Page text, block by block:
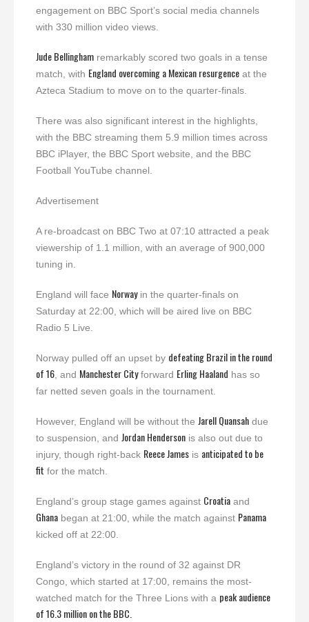
engagement on BBC Sport’s social media channels
with 330 million video views.
Jude Bellingham remarkably scored two goals in a tense
match, with England overcoming a Mexican resurgence at the
Azteca Stadium to move on to the quarter-finals.
There was also significant interest in the highlights,
with the BBC streaming them 5.9 million times across
BBC iPlayer, the BBC Sport website, and the BBC
Football YouTube channel.
Advertisement
A re-broadcast on BBC Two at 07:10 attracted a peak
viewership of 1.1 million, with an average of 900,000
tuning in.
England will face Norwayin the quarter-finals on
Saturday at 22:00, which will be aired live on BBC
Radio 5 Live.
Norway pulled off an upset by defeating Brazil in the round
of 16 , and Manchester Cityforward Erling Haaland has so
far netted seven goals in the tournament.
However, England will be without the Jarell Quansah due
to suspension, and Jordan Henderson is also out due to
injury, though right-back Reece James is anticipated to be
fit for the match.
England’s group stage games against Croatia and
Ghana began at 21:00, while the match against Panama
kicked off at 22:00.
England’s victory in the round of 32 against DR
Congo, which started at 17:00, remains the most-
watched match for the Three Lions with a peak audience
of 16.3 million on the BBC.